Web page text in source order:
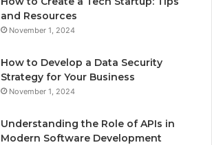
and Resources
November 1, 2024
How to Develop a Data Security
Strategy for Your Business
November 1, 2024
Understanding the Role of APIs in
Modern Software Development